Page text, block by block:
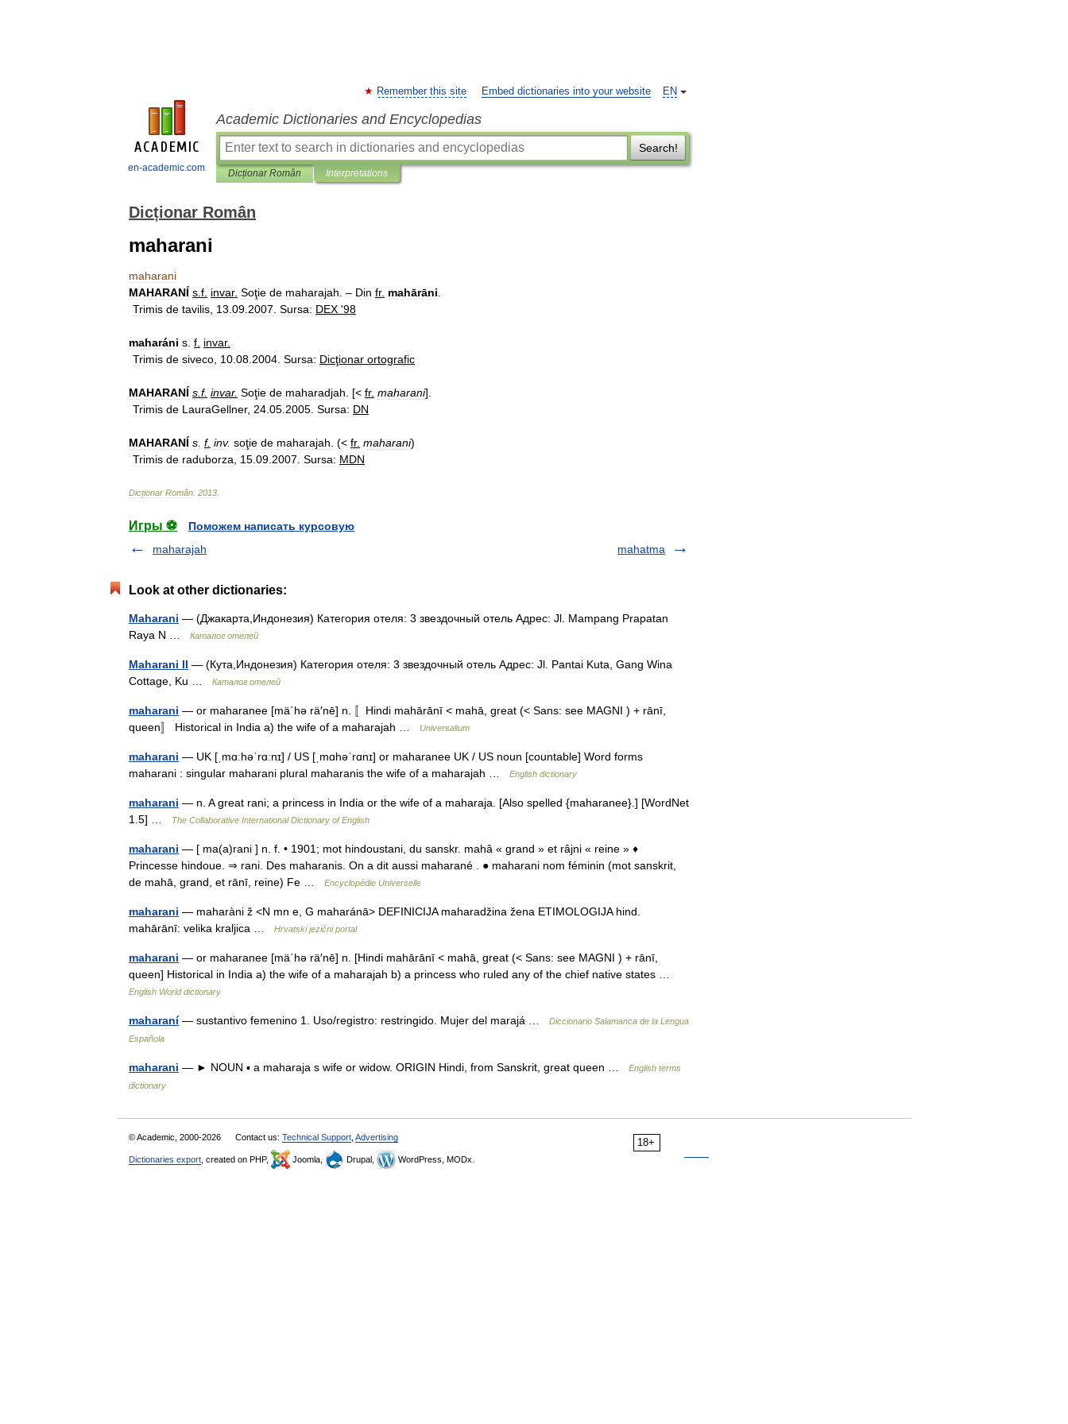
en-academic.com
EN
Remember this site Embed dictionaries into your website
Academic Dictionaries and Encyclopedias
Search!
Dicționar Român Interpretations
Dicționar Român
maharani
maharani
MAHARANÍ s f invar. Soţie de maharajah . – Din fr. mahārāni
Trimis de tavilis 13 09 2007 Sursa: DEX '98
maharáni s f invar.
Trimis de siveco 10 08 2004 Sursa: Dicţionar ortografic
MAHARANÍ s f. invar. Soţie de maharadjah . [< fr. maharani].
Trimis de LauraGellner, 24 05 2005 Sursa: DN
MAHARANÍ s f. inv. soţie de maharajah . (< fr. maharani)
Trimis de raduborza 15 09 2007 Sursa: MDN
Dicționar Român 2013
Игры ⚽
Поможем написать курсовую
maharajah
mahatma
Look at other dictionaries:
Maharani — (Джакарта,Индонезия) Категория отеля: 3 звездочный отель Адрес: Jl. Mampang Prapatan
Raya N …
Каталог отелей
Maharani II — (Кута,Индонезия) Категория отеля: 3 звездочный отель Адрес: Jl. Pantai Kuta, Gang Wina
Cottage, Ku …
Каталог отелей
maharani — or maharanee [mä΄hə rä′nē] n. 〚Hindi mahārānī < mahā, great (< Sans: see MAGNI ) + rānī,
queen〛 Historical in India a) the wife of a maharajah …
Universalium
maharani — UK [ˌmɑːhəˈrɑːnɪ] / US [ˌmɑhəˈrɑnɪ] or maharanee UK / US noun [countable] Word forms
maharani : singular maharani plural maharanis the wife of a maharajah …
English dictionary
maharani — n. A great rani; a princess in India or the wife of a maharaja. [Also spelled {maharanee}.] [WordNet
1.5] …
The Collaborative International Dictionary of English
maharani — [ ma(a)rani ] n. f. • 1901; mot hindoustani, du sanskr. mahâ « grand » et râjni « reine » ♦
Princesse hindoue. ⇒ rani. Des maharanis. On a dit aussi maharané . ● maharani nom féminin (mot sanskrit,
de mahā, grand, et rānī, reine) Fe …
Encyclopédie Universelle
maharani — maharàni ž <N mn e, G maharánā> DEFINICIJA maharadžina žena ETIMOLOGIJA hind.
mahārānī: velika kraljica …
Hrvatski jezični portal
maharani — or maharanee [mä΄hə rä′nē] n. [Hindi mahārānī < mahā, great (< Sans: see MAGNI ) + rānī,
queen] Historical in India a) the wife of a maharajah b) a princess who ruled any of the chief native states …
English World dictionary
maharaní— sustantivo femenino 1. Uso/registro: restringido. Mujer del marajá …
Diccionario Salamanca de la Lengua
Española
maharani — ► NOUN ▪ a maharaja s wife or widow. ORIGIN Hindi, from Sanskrit, great queen …
English terms
dictionary
18+
© Academic, 2000-2026 Contact us: Technical Support Advertising
Dictionaries export , created on PHP, Joomla, Drupal, WordPress, MODx.